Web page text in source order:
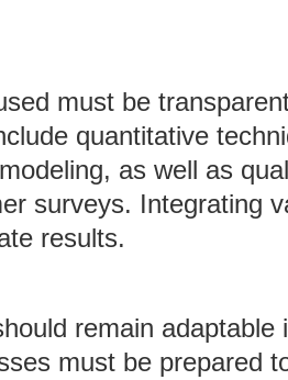
must be
quantitative
as well as
surveys. Integrating
results.
remain adaptable
must be prepared